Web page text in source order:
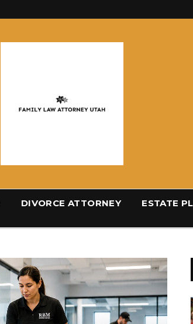
DIVORCE ATTORNEY ESTATE